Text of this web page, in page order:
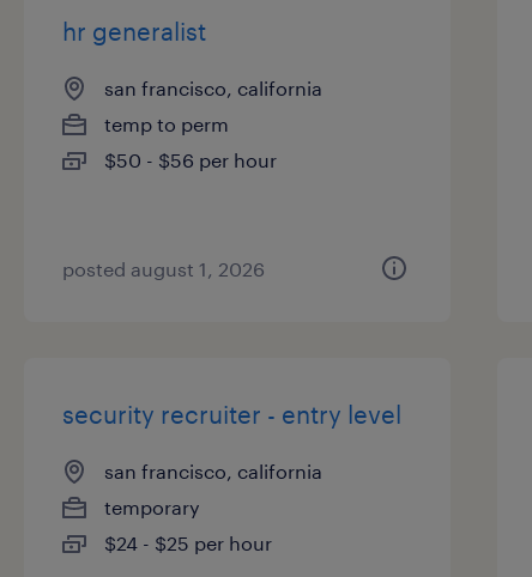
hr generalist
san francisco, california
temp to perm
$50 - $56 per hour
posted august 1, 2026
security recruiter - entry level
san francisco, california
temporary
$24 - $25 per hour